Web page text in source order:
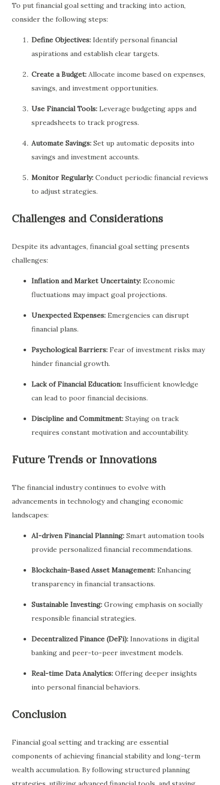
To put financial goal setting and tracking into action,
consider the following steps:
Define Objectives: Identify personal financial
aspirations and establish clear targets.
Create a Budget: Allocate income based on expenses,
savings, and investment opportunities.
Use Financial Tools: Leverage budgeting apps and
spreadsheets to track progress.
Automate Savings: Set up automatic deposits into
savings and investment accounts.
Monitor Regularly: Conduct periodic financial reviews
to adjust strategies.
Challenges and Considerations
Despite its advantages, financial goal setting presents
challenges:
Inflation and Market Uncertainty: Economic
fluctuations may impact goal projections.
Unexpected Expenses: Emergencies can disrupt
financial plans.
Psychological Barriers: Fear of investment risks may
hinder financial growth.
Lack of Financial Education: Insufficient knowledge
can lead to poor financial decisions.
Discipline and Commitment: Staying on track
requires constant motivation and accountability.
Future Trends or Innovations
The financial industry continues to evolve with
advancements in technology and changing economic
landscapes:
AI-driven Financial Planning: Smart automation tools
provide personalized financial recommendations.
Blockchain-Based Asset Management: Enhancing
transparency in financial transactions.
Sustainable Investing: Growing emphasis on socially
responsible financial strategies.
Decentralized Finance (DeFi): Innovations in digital
banking and peer-to-peer investment models.
Real-time Data Analytics: Offering deeper insights
into personal financial behaviors.
Conclusion
Financial goal setting and tracking are essential
components of achieving financial stability and long-term
wealth accumulation. By following structured planning